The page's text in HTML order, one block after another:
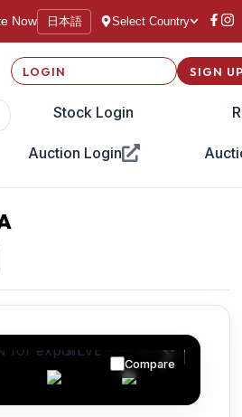
Now 日本語 Select Country
LOGIN
Stock Login
Auction Login
SIGN
Compare